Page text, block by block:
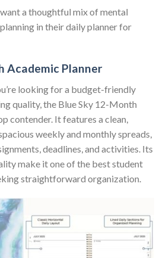
a thoughtful mix of mental
in their daily planner for
Academic Planner
looking for a budget-friendly
quality, the Blue Sky 12-Month
contender. It features a clean,
weekly and monthly spreads,
deadlines, and activities. Its
make it one of the best student
straightforward organization.